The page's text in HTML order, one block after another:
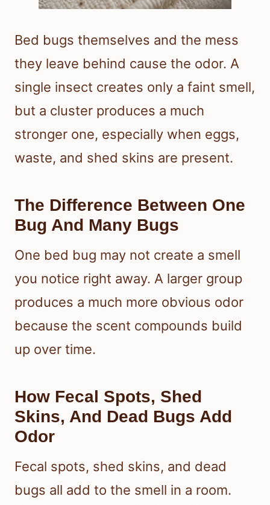
Bed bugs themselves and the mess
they leave behind cause the odor. A
single insect creates only a faint smell,
but a cluster produces a much
stronger one, especially when eggs,
waste, and shed skins are present.
The Difference Between One
Bug And Many Bugs
One bed bug may not create a smell
you notice right away. A larger group
produces a much more obvious odor
because the scent compounds build
up over time.
How Fecal Spots, Shed
Skins, And Dead Bugs Add
Odor
Fecal spots, shed skins, and dead
bugs all add to the smell in a room.